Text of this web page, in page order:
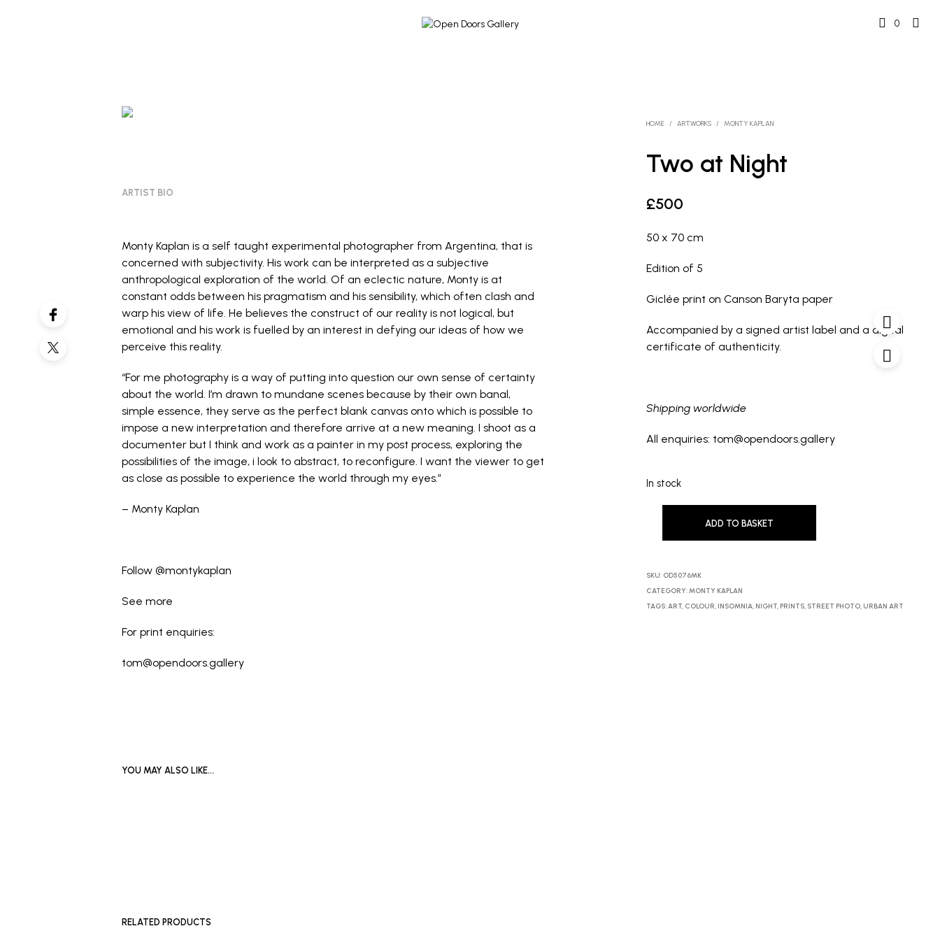
0
HOME / ARTWORKS / MONTY KAPLAN
Two at Night
£500
50 x 70 cm
Edition of 5
Giclée print on Canson Baryta paper
Accompanied by a signed artist label and a digital
certificate of authenticity.
Shipping worldwide
All enquiries: tom@opendoors.gallery
In stock
ADD TO BASKET
SKU: OD5076MK
CATEGORY:MONTY KAPLAN
TAGS:ART, COLOUR, INSOMNIA, NIGHT, PRINTS, STREET PHOTO, URBAN ART
ARTIST BIO
Monty Kaplan is a self taught experimental photographer from Argentina, that is
concerned with subjectivity. His work can be interpreted as a subjective
anthropological exploration of the world. Of an eclectic nature, Monty is at
constant odds between his pragmatism and his sensibility, which often clash and
warp his view of life. He believes the construct of our reality is not logical, but
emotional and his work is fuelled by an interest in defying our ideas of how we
perceive this reality.
“For me photography is a way of putting into question our own sense of certainty
about the world. I’m drawn to mundane scenes because by their own banal,
simple essence, they serve as the perfect blank canvas onto which is possible to
impose a new interpretation and therefore arrive at a new meaning. I shoot as a
documenter but I think and work as a painter in my post process, exploring the
possibilities of the image, i look to abstract, to reconfigure. I want the viewer to get
as close as possible to experience the world through my eyes.”
– Monty Kaplan
Follow@montykaplan
See more
For print enquiries:
tom@opendoors.gallery
YOU MAY ALSO LIKE…
RELATED PRODUCTS